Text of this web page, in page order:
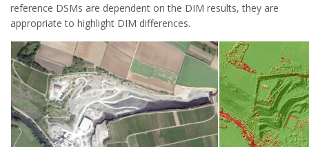
reference DSMs are dependent on the DIM results, they are
appropriate to highlight DIM differences.